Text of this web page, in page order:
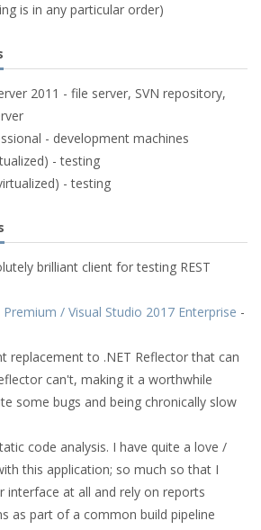
is in any particular order)
2011 - file server, SVN repository,
- development machines
- testing
- testing
brilliant client for testing REST
/ Visual Studio 2017 Enterprise -
replacement to .NET Reflector that can
can't, making it a worthwhile
some bugs and being chronically slow
code analysis. I have quite a love /
this application; so much so that I
interface at all and rely on reports
as part of a common build pipeline